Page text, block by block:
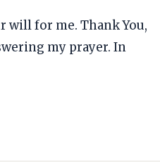
will for me. Thank You,
my prayer. In